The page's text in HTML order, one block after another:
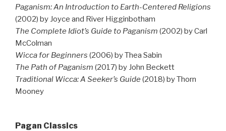
Paganism: An Introduction to Earth-Centered Religions
(2002) by Joyce and River Higginbotham
The Complete Idiot’s Guide to Paganism (2002) by Carl
McColman
Wicca for Beginners (2006) by Thea Sabin
The Path of Paganism (2017) by John Beckett
Traditional Wicca: A Seeker’s Guide (2018) by Thorn
Mooney
Pagan Classics